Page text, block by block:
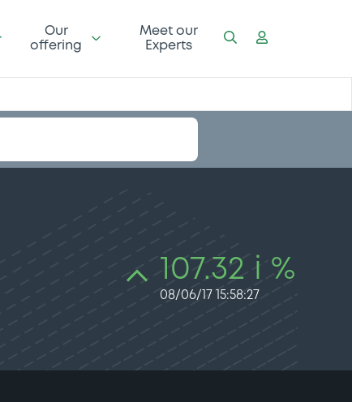
Our
offering
Meet our
Experts
107.32 i %
08/06/17 15:58:27